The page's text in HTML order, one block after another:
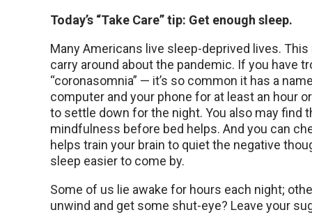
Today’s “Take Care” tip: Get enough sleep.
Many Americans live sleep-deprived lives.
carry around about the pandemic. If you have
“coronasomnia” — it’s so common it has a
computer and your phone for at least an hour
to settle down for the night. You also may find
mindfulness before bed helps. And you can
helps train your brain to quiet the negative
sleep easier to come by.
Some of us lie awake for hours each night;
unwind and get some shut-eye? Leave your